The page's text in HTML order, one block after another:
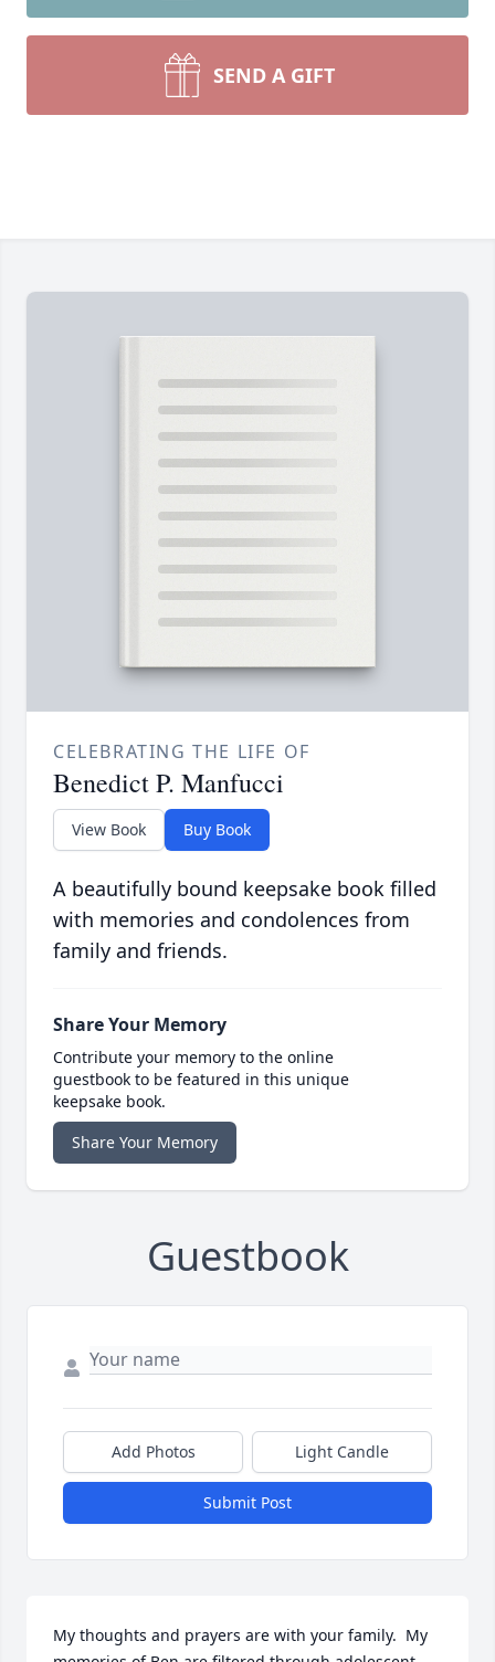
SEND A GIFT
CELEBRATING THE LIFE OF
Benedict P. Manfucci
View Book Buy Book
A beautifully bound keepsake book filled
with memories and condolences from
family and friends.
Share Your Memory
Contribute your memory to the online
guestbook to be featured in this unique
keepsake book.
Share Your Memory
Guestbook
Add Photos Light Candle
Submit Post
My thoughts and prayers are with your family.  My